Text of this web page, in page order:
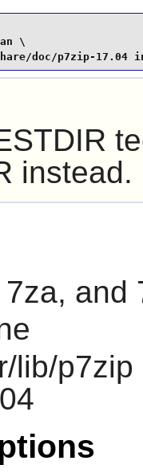
\
doc/p7zip-17.04
instead.
7za, and
lib/